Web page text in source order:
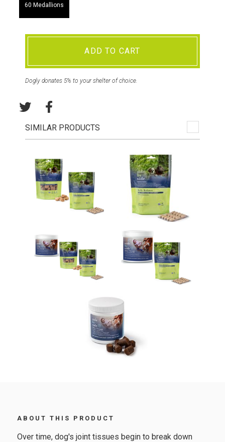
60 Medallions
ADD TO CART
Dogly donates 5% to your shelter of choice.
SIMILAR PRODUCTS
ABOUT THIS PRODUCT
Over time, dog's joint tissues begin to break down